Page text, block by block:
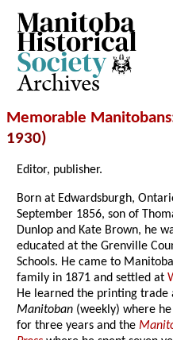
Archives
Memorable Manitobans
1930)
Editor, publisher.
Born at Edwardsburgh,
September 1856, son of
Dunlop and Kate Brown, he
educated at the Grenville
Schools. He came to
family in 1871 and settled at
He learned the printing trade
Manitoban (weekly) where
for three years and the